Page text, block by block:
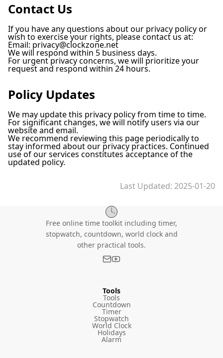
Contact Us
If you have any questions about our privacy policy or
wish to exercise your rights, please contact us at:
Email: privacy@clockzone.net
We will respond within 5 business days.
For urgent privacy concerns, we will prioritize your
request and respond within 24 hours.
Policy Updates
We may update this privacy policy from time to time.
For significant changes, we will notify users via our
website and email.
We recommend reviewing this page periodically to
stay informed about our privacy practices. Continued
use of our services constitutes acceptance of the
updated policy.
Last Updated: 2025-01-20
Free online time toolkit including timer,
stopwatch, countdown, world clock and
other practical tools.
Tools
Tools
Countdown
Timer
Stopwatch
World Clock
Holidays
Alarm